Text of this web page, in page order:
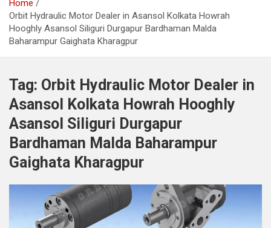
Home
Orbit Hydraulic Motor Dealer in Asansol Kolkata Howrah
Hooghly Asansol Siliguri Durgapur Bardhaman Malda
Baharampur Gaighata Kharagpur
Tag: Orbit Hydraulic Motor Dealer in
Asansol Kolkata Howrah Hooghly
Asansol Siliguri Durgapur
Bardhaman Malda Baharampur
Gaighata Kharagpur